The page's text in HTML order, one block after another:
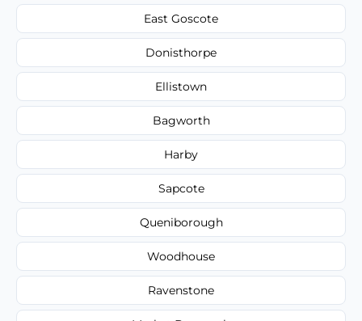
East Goscote
Donisthorpe
Ellistown
Bagworth
Harby
Sapcote
Queniborough
Woodhouse
Ravenstone